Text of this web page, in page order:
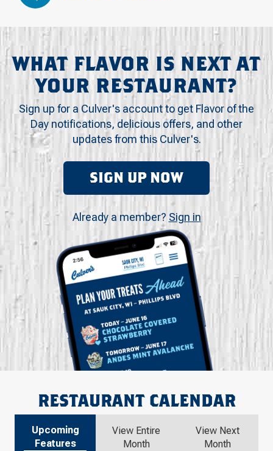
WHAT FLAVOR IS NEXT AT
YOUR RESTAURANT?
Sign up for a Culver's account to get Flavor of the
Day notifications, delicious offers, and other
updates from this Culver's.
SIGN UP NOW
Already a member? Sign in
RESTAURANT CALENDAR
Upcoming
Features
View Entire
Month
View Next
Month